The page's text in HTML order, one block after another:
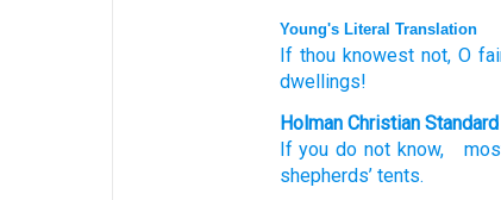
Young's Literal Translation
Ifthou knowestnot, O
dwellings!
Holman Christian
If you do not know,
shepherds’ tents.